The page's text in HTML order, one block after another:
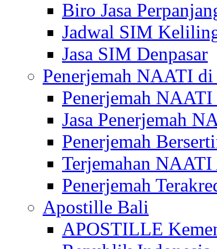
Biro Jasa
Jadwal SIM
Jasa SIM Denpasar
Penerjemah NAATI
Penerjemah
Jasa Penerjemah
Penerjemah
Terjemahan
Penerjemah
Apostille Bali
APOSTILLE